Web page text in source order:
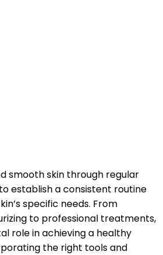
smooth skin through regular
establish a consistent routine
specific needs. From
to professional treatments,
role in achieving a healthy
the right tools and